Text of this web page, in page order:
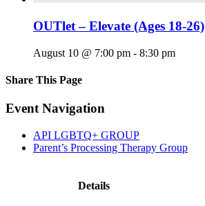
OUTlet – Elevate (Ages 18-26)
August 10 @ 7:00 pm - 8:30 pm
Share This Page
Facebook
X
Reddit
LinkedIn
Tumblr
Pinterest
Email
Event Navigation
API LGBTQ+ GROUP
Parent’s Processing Therapy Group
Details